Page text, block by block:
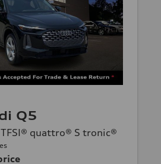
Q5
quattro® S tronic®